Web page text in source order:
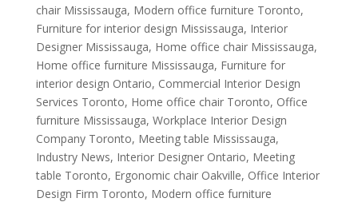
chair Mississauga, Modern office furniture Toronto,
Furniture for interior design Mississauga, Interior
Designer Mississauga, Home office chair Mississauga,
Home office furniture Mississauga, Furniture for
interior design Ontario, Commercial Interior Design
Services Toronto, Home office chair Toronto, Office
furniture Mississauga, Workplace Interior Design
Company Toronto, Meeting table Mississauga,
Industry News, Interior Designer Ontario, Meeting
table Toronto, Ergonomic chair Oakville, Office Interior
Design Firm Toronto, Modern office furniture